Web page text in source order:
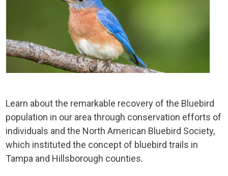
Learn about the remarkable recovery of the Bluebird
population in our area through conservation efforts of
individuals and the North American Bluebird Society,
which instituted the concept of bluebird trails in
Tampa and Hillsborough counties.